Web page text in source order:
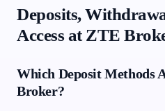
Deposits,
Access at ZTE
Which Deposit Methods
Broker?